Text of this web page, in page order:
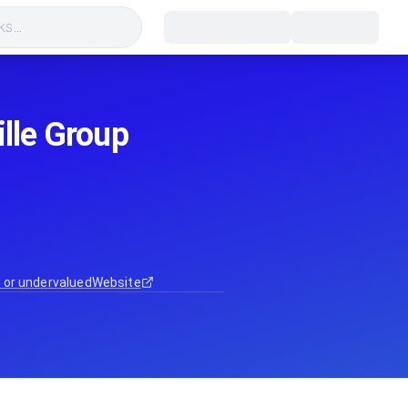
Group
undervaluedWebsite